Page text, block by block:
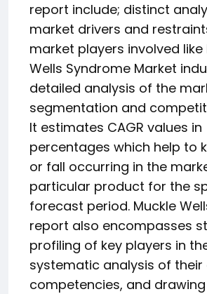
report include; distinct
market drivers and
market players involved like
Wells Syndrome Market
detailed analysis of the
segmentation and
It estimates CAGR values in
percentages which help to
or fall occurring in the
particular product for the
forecast period. Muckle
report also encompasses
profiling of key players in
systematic analysis of their
competencies, and